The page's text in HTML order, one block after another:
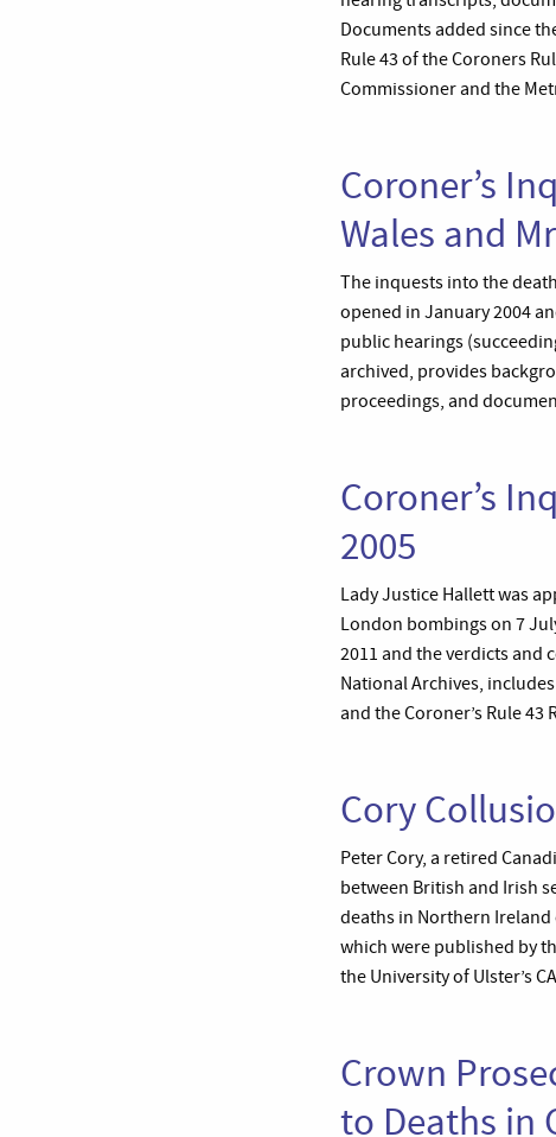
Documents added since
Rule 43 of the Coroners
Commissioner and the
Coroner’s
Wales and
The inquests into the
opened in January 2004
public hearings
archived, provides
proceedings, and
Coroner’s
2005
Lady Justice Hallett was
London bombings on 7
2011 and the verdicts and
National Archives,
and the Coroner’s Rule 43
Cory
Peter Cory, a retired
between British and Irish
deaths in Northern Ireland
which were published by
the University of Ulster’s
Crown
to Deaths in